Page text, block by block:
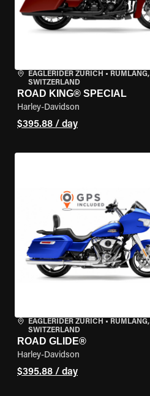
EAGLERIDER ZURICH • RÜMLANG,
SWITZERLAND
ROAD KING® SPECIAL
Harley-Davidson
$395.88 / day
EAGLERIDER ZURICH • RÜMLANG,
SWITZERLAND
ROAD GLIDE®
Harley-Davidson
$395.88 / day